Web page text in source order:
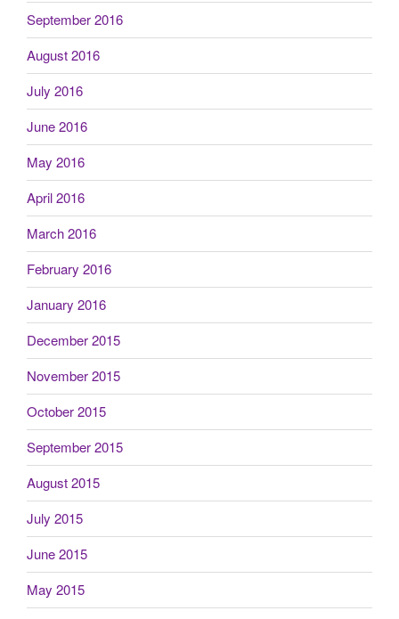
September 2016
August 2016
July 2016
June 2016
May 2016
April 2016
March 2016
February 2016
January 2016
December 2015
November 2015
October 2015
September 2015
August 2015
July 2015
June 2015
May 2015